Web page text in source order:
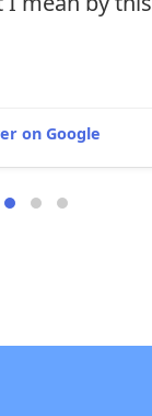
on Google